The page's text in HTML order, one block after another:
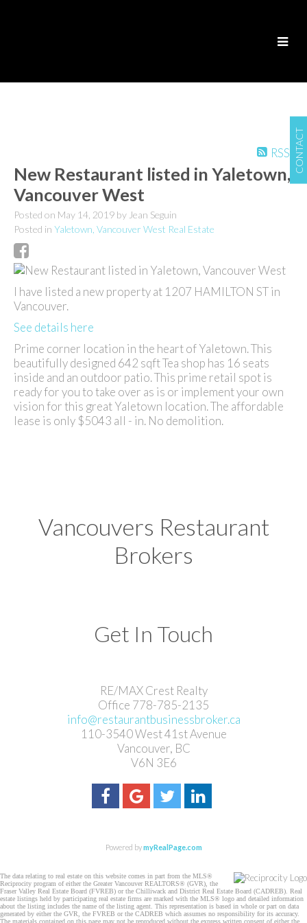
CONTACT
RSS
New Restaurant listed in Yaletown,
Vancouver West
Posted on May 14, 2019 by Jean Seguin
Posted in Yaletown, Vancouver West Real Estate
I have listed a new property at 1207 HAMILTON ST in
Vancouver.
See details here
Prime corner location in the heart of Yaletown. This
beautifully designed 642 sqft Tea shop has 16 seats
inside and an outdoor patio. This prime retail spot is
ready for you to take over as is or implement your own
vision for this great Yaletown location. The affordable
lease is only $5043 all - in. No demolition.
Vancouvers Restaurant
Brokers
Get In Touch
RE/MAX Crest Realty
Office 778-785-2135
info@restaurantbusinessbroker.ca
110-3540 West 41st Avenue
Vancouver, BC
V6N 3E6
Powered bymyRealPage.com
The data relating to real estate on this website comes in part from the MLS®
Reciprocity program of either the Greater Vancouver REALTORS® (GVR), the
Fraser Valley Real Estate Board (FVREB) or the Chilliwack and District Real Estate Board (CADREB). Real
estate listings held by participating real estate firms are marked with the MLS® logo and detailed information
about the listing includes the name of the listing agent. This representation is based in whole or part on data
generated by either the GVR, the FVREB or the CADREB which assumes no responsibility for its accuracy.
The materials contained on this page may not be reproduced without the express written consent of either the